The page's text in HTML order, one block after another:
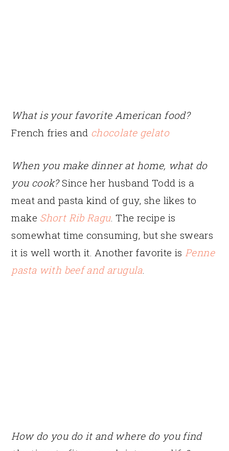
What is your favorite American food?
French fries and chocolate gelato
When you make dinner at home, what do
you cook?Since her husband Todd is a
meat and pasta kind of guy, she likes to
make Short Rib Ragu. The recipe is
somewhat time consuming, but she swears
it is well worth it. Another favorite is Penne
pasta with beef and arugula.
How do you do it and where do you find